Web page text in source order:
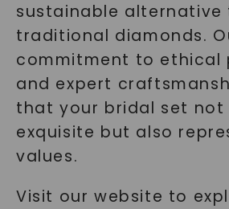
sustainable alternative
traditional diamonds.
commitment to ethical
and expert
that your bridal set not
exquisite but also
values.
Visit our website to